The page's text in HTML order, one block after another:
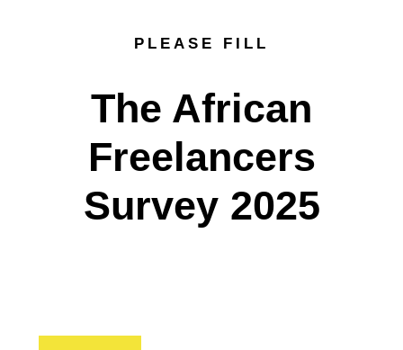
PLEASE FILL
The African
Freelancers
Survey 2025